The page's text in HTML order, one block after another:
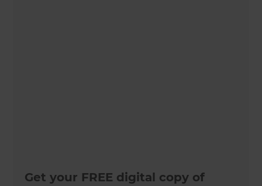
Get your FREE digital copy of